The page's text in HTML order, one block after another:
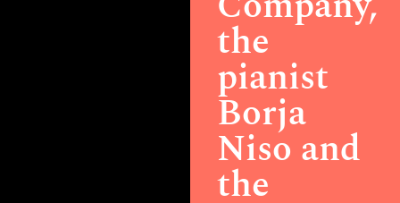
the
pianist
Borja
Niso and
the